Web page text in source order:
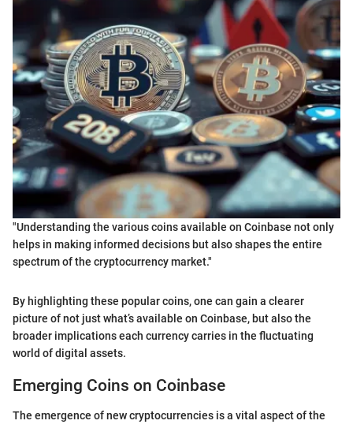
"Understanding the various coins available on Coinbase not only
helps in making informed decisions but also shapes the entire
spectrum of the cryptocurrency market."
By highlighting these popular coins, one can gain a clearer
picture of not just what’s available on Coinbase, but also the
broader implications each currency carries in the fluctuating
world of digital assets.
Emerging Coins on Coinbase
The emergence of new cryptocurrencies is a vital aspect of the